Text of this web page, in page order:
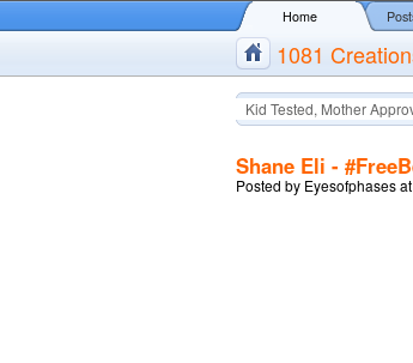
Home
1081
Kid Tested, Mother
Shane Eli -
Posted by Eyesofphasesat